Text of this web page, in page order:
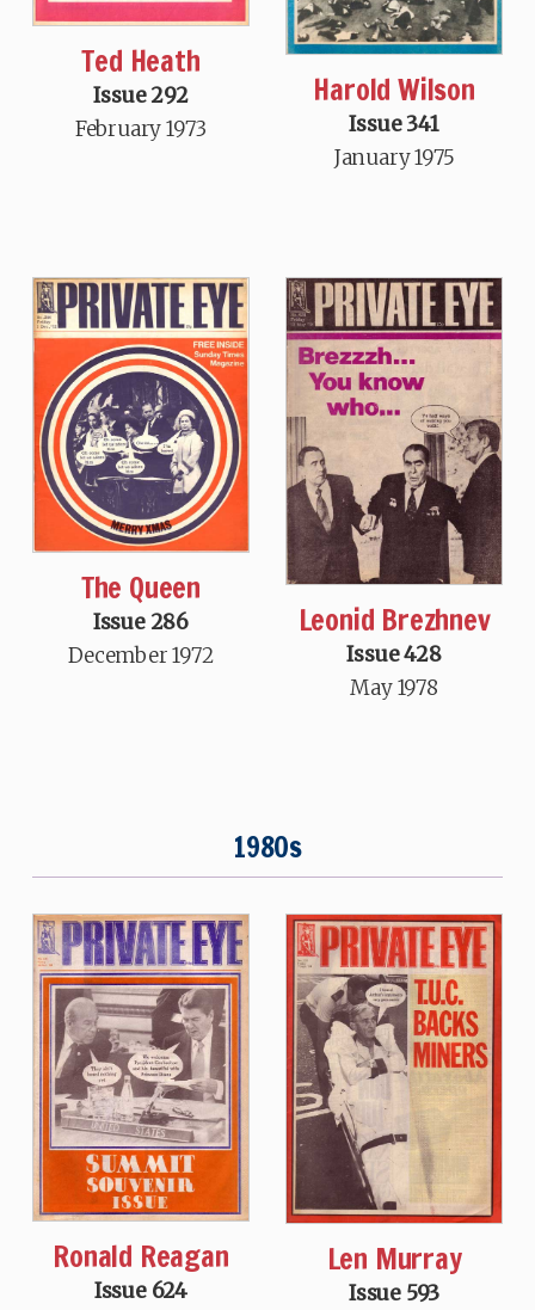
Ted Heath
Issue 292
February 1973
Harold Wilson
Issue 341
January 1975
The Queen
Issue 286
December 1972
Leonid Brezhnev
Issue 428
May 1978
1980s
Ronald Reagan
Issue 624
Len Murray
Issue 593